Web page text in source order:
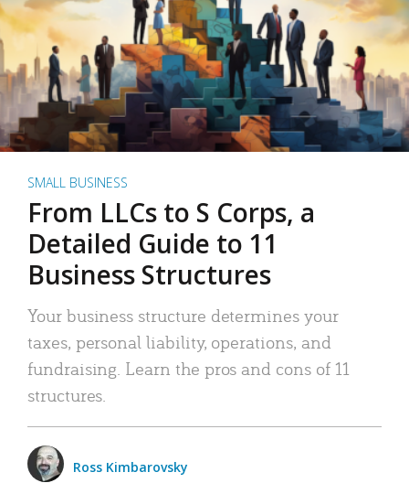
SMALL BUSINESS
From LLCs to S Corps, a
Detailed Guide to 11
Business Structures
Your business structure determines your
taxes, personal liability, operations, and
fundraising. Learn the pros and cons of 11
structures.
Ross Kimbarovsky